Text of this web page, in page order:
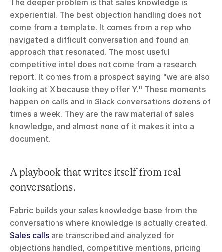
The deeper problem is that sales knowledge is
experiential. The best objection handling does not
come from a template. It comes from a rep who
navigated a difficult conversation and found an
approach that resonated. The most useful
competitive intel does not come from a research
report. It comes from a prospect saying "we are also
looking at X because they offer Y." These moments
happen on calls and in Slack conversations dozens of
times a week. They are the raw material of sales
knowledge, and almost none of it makes it into a
document.
A playbook that writes itself from real
conversations.
Fabric builds your sales knowledge base from the
Sales calls are transcribed and analyzed for
objections handled, competitive mentions, pricing